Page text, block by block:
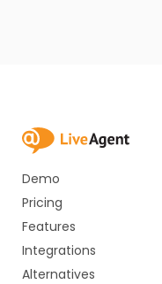
Demo
Pricing
Features
Integrations
Alternatives